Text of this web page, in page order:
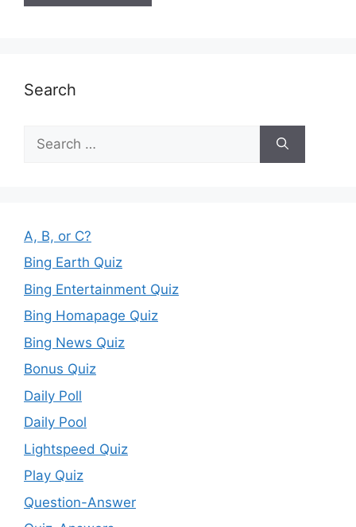
Search
for:
A, B, or C?
Bing Earth Quiz
Bing Entertainment Quiz
Bing Homapage Quiz
Bing News Quiz
Bonus Quiz
Daily Poll
Daily Pool
Lightspeed Quiz
Play Quiz
Question-Answer